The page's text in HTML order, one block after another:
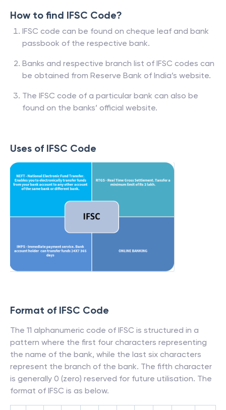
How to find IFSC Code?
IFSC code can be found on cheque leaf and bank
passbook of the respective bank.
Banks and respective branch list of IFSC codes can
be obtained from Reserve Bank of India’s website.
The IFSC code of a particular bank can also be
found on the banks’ official website.
Uses of IFSC Code
Format of IFSC Code
The 11 alphanumeric code of IFSC is structured in a
pattern where the first four characters representing
the name of the bank, while the last six characters
represent the branch of the bank. The fifth character
is generally 0 (zero) reserved for future utilisation. The
format of IFSC is as below.